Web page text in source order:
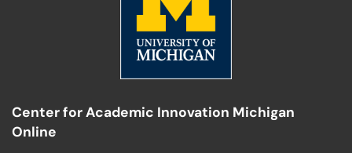
Center for Academic Innovation Michigan
Online